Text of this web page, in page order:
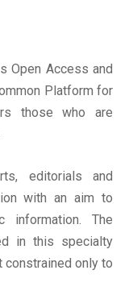
Open Access and
Platform for
those who are
editorials and
with an aim to
information. The
in this specialty
constrained only to